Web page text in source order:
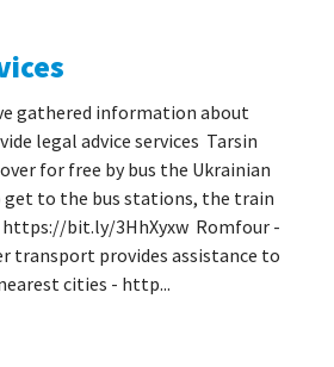
gathered information about
legal advice services Tarsin
for free by bus the Ukrainian
to the bus stations, the train
bit.ly/3HhXyxw Romfour -
transport provides assistance to
cities - http...